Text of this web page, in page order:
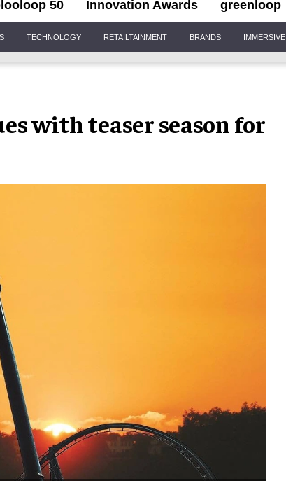
50 Innovation Awards greenloop
TECHNOLOGY RETAILTAINMENT BRANDS IMMERSIVE
with teaser season for